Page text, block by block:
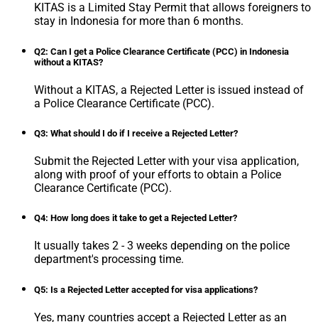
KITAS is a Limited Stay Permit that allows foreigners to
stay in Indonesia for more than 6 months.
Q2: Can I get a Police Clearance Certificate (PCC) in Indonesia
without a KITAS?
Without a KITAS, a Rejected Letter is issued instead of
a Police Clearance Certificate (PCC).
Q3: What should I do if I receive a Rejected Letter?
Submit the Rejected Letter with your visa application,
along with proof of your efforts to obtain a Police
Clearance Certificate (PCC).
Q4: How long does it take to get a Rejected Letter?
It usually takes 2 - 3 weeks depending on the police
department's processing time.
Q5: Is a Rejected Letter accepted for visa applications?
Yes, many countries accept a Rejected Letter as an